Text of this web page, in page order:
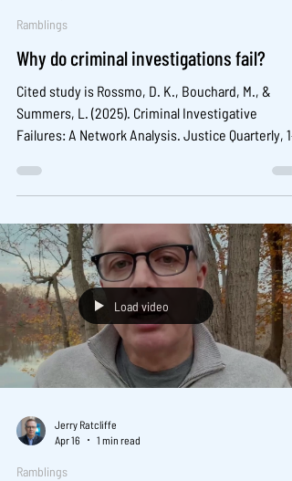
Ramblings
Why do criminal investigations fail?
Cited study is Rossmo, D. K., Bouchard, M., &
Summers, L. (2025). Criminal Investigative
Failures: A Network Analysis. Justice Quarterly, 1–
Read it here:
Load video
Jerry Ratcliffe
Apr 16
1 min read
Ramblings